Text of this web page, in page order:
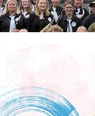
Abbey, Carlisle, CA3 8TZ